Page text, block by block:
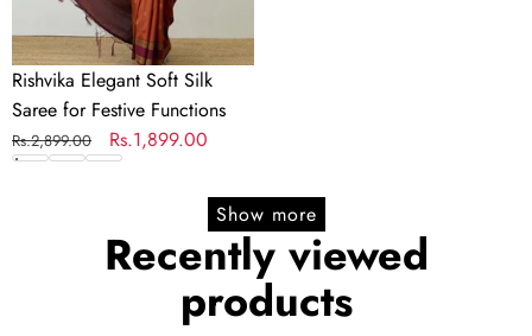
Rishvika Elegant Soft Silk
Saree for Festive Functions
Regular
price
Rs.2,899.00
Sale
price
Rs.1,899.00
Show more
Recently viewed
products